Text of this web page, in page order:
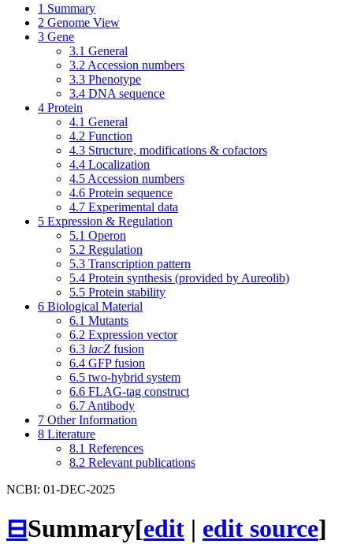
1 Summary
2 Genome View
3 Gene
3.1 General
3.2 Accession numbers
3.3 Phenotype
3.4 DNA sequence
4 Protein
4.1 General
4.2 Function
4.3 Structure, modifications & cofactors
4.4 Localization
4.5 Accession numbers
4.6 Protein sequence
4.7 Experimental data
5 Expression & Regulation
5.1 Operon
5.2 Regulation
5.3 Transcription pattern
5.4 Protein synthesis (provided by Aureolib)
5.5 Protein stability
6 Biological Material
6.1 Mutants
6.2 Expression vector
6.3 lacZ fusion
6.4 GFP fusion
6.5 two-hybrid system
6.6 FLAG-tag construct
6.7 Antibody
7 Other Information
8 Literature
8.1 References
8.2 Relevant publications
NCBI: 01-DEC-2025
⊟Summary[edit | edit source]